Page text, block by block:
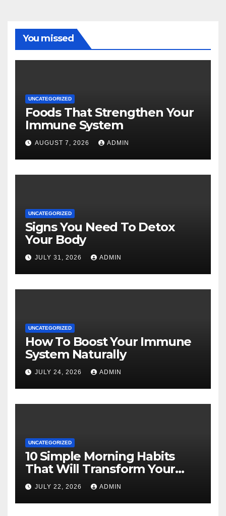
You missed
UNCATEGORIZED
Foods That Strengthen Your
Immune System
AUGUST 7, 2026 ADMIN
UNCATEGORIZED
Signs You Need To Detox
Your Body
JULY 31, 2026 ADMIN
UNCATEGORIZED
How To Boost Your Immune
System Naturally
JULY 24, 2026 ADMIN
UNCATEGORIZED
10 Simple Morning Habits
That Will Transform Your
Energy All Day
JULY 22, 2026 ADMIN